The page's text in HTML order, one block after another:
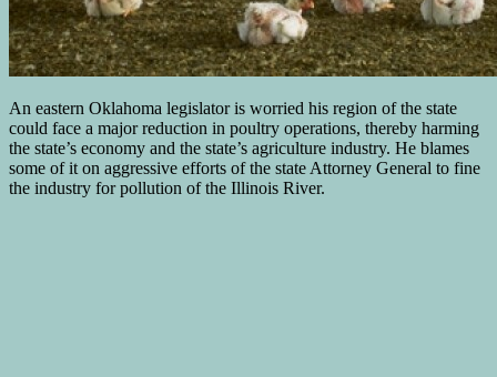
An eastern Oklahoma legislator is worried his region of the state
could face a major reduction in poultry operations, thereby harming
the state’s economy and the state’s agriculture industry. He blames
some of it on aggressive efforts of the state Attorney General to fine
the industry for pollution of the Illinois River.